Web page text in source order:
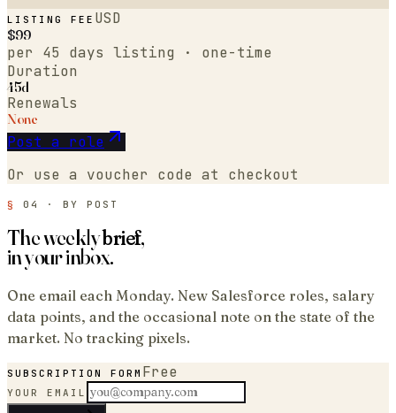
LISTING FEE USD
$99
per 45 days listing · one-time
Duration
45d
Renewals
None
Post a role
Or use a voucher code at checkout
§ 04 · BY POST
The weeklybrief,
in your inbox.
One email each Monday. New Salesforce roles, salary
data points, and the occasional note on the state of the
market. No tracking pixels.
SUBSCRIPTION FORM Free
YOUR EMAIL